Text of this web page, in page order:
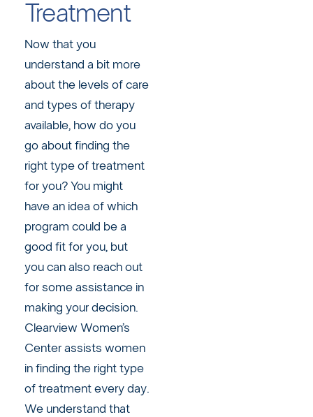
Treatment
Now that you
understand a bit more
about the levels of care
and types of therapy
available, how do you
go about finding the
right type of treatment
for you? You might
have an idea of which
program could be a
good fit for you, but
you can also reach out
for some assistance in
making your decision.
Clearview Women’s
Center assists women
in finding the right type
of treatment every day.
We understand that